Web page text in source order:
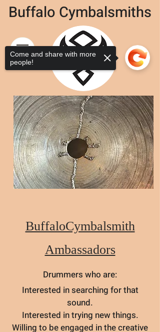
Buffalo Cymbalsmiths
BuffaloCymbalsmith
Ambassadors
Drummers who are:
Interested in searching for that
sound.
Interested in trying new things.
Willing to be engaged in the creative
Come and share with more
people!